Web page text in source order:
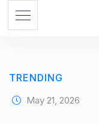
TRENDING
May 21, 2026